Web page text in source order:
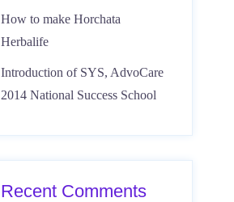
How to make Horchata
Herbalife
Introduction of SYS, AdvoCare
2014 National Success School
Recent Comments